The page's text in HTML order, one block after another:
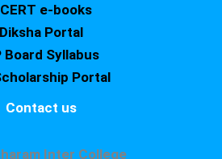
e-books
Diksha Portal
Board Syllabus
Portal
Contact us
Inter College